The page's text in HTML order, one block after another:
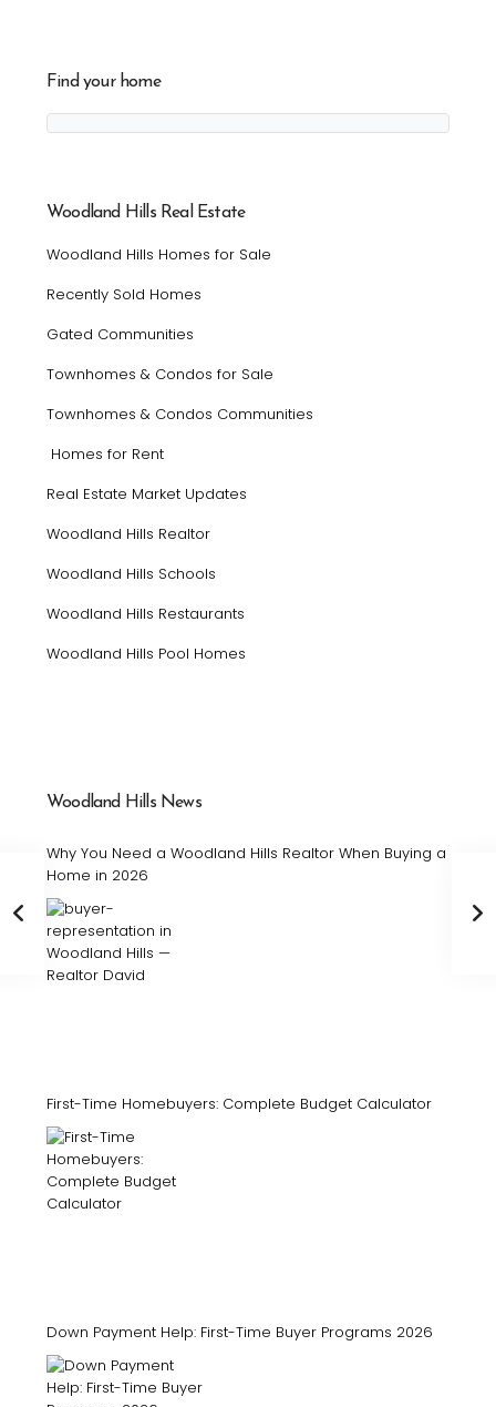
Find your home
Woodland Hills Real Estate
Woodland Hills Homes for Sale
Recently Sold Homes
Gated Communities
Townhomes & Condos for Sale
Townhomes & Condos Communities
Homes for Rent
Real Estate Market Updates
Woodland Hills Realtor
Woodland Hills Schools
Woodland Hills Restaurants
Woodland Hills Pool Homes
Woodland Hills News
Why You Need a Woodland Hills Realtor When Buying a
Home in 2026
First-Time Homebuyers: Complete Budget Calculator
Down Payment Help: First-Time Buyer Programs 2026